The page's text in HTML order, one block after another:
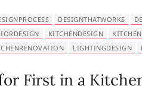
DESIGNTHATWORKS
KITCHENDESIGN
LIGHTINGDESIGN
First in a